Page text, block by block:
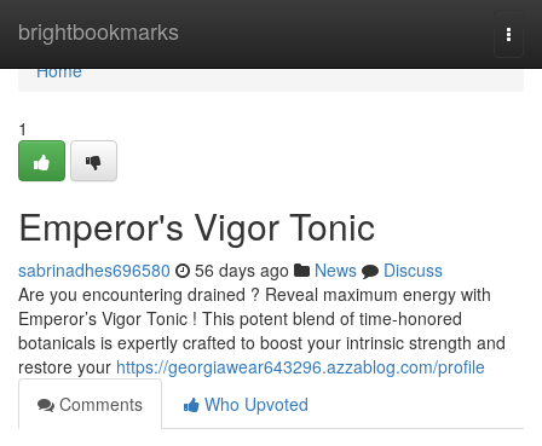
brightbookmarks
Home
Home
1
Emperor's Vigor Tonic
sabrinadhes696580 56 days ago News
Discuss
Are you encountering drained ? Reveal maximum energy with
Emperor’s Vigor Tonic ! This potent blend of time-honored
botanicals is expertly crafted to boost your intrinsic strength and
restore your https://georgiawear643296.azzablog.com/profile
Comments
Who Upvoted